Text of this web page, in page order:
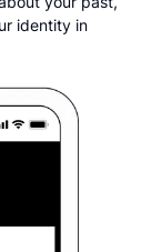
identity in